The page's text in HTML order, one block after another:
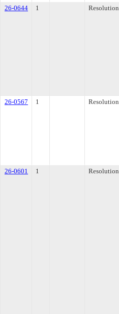
26-0644
1 Resolution
26-0567
1 Resolution
26-0601
1 Resolution